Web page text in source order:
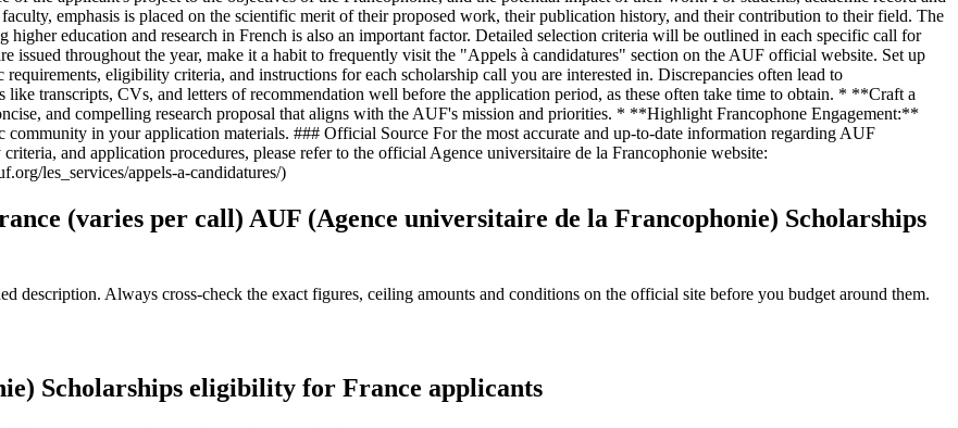
emphasis is placed on the scientific merit of their proposed work, their publication history, and their contribution to their field. The
education and research in French is also an important factor. Detailed selection criteria will be outlined in each specific call for
throughout the year, make it a habit to frequently visit the "Appels à candidatures" section on the AUF official website. Set up
eligibility criteria, and instructions for each scholarship call you are interested in. Discrepancies often lead to
transcripts, CVs, and letters of recommendation well before the application period, as these often take time to obtain. * **Craft a
and compelling research proposal that aligns with the AUF's mission and priorities. * **Highlight Francophone Engagement:**
in your application materials. ### Official Source For the most accurate and up-to-date information regarding AUF
and application procedures, please refer to the official Agence universitaire de la Francophonie website:
les_services/appels-a-candidatures/)
(varies per call) AUF (Agence universitaire de la Francophonie) Scholarships
description. Always cross-check the exact figures, ceiling amounts and conditions on the official site before you budget around them.
Scholarships eligibility for France applicants